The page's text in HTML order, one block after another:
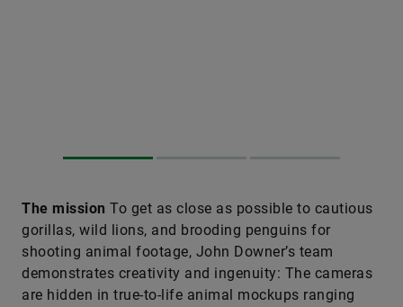
The mission To get as close as possible to cautious
gorillas, wild lions, and brooding penguins for
shooting animal footage, John Downer’s team
demonstrates creativity and ingenuity: The cameras
are hidden in true-to-life animal mockups ranging